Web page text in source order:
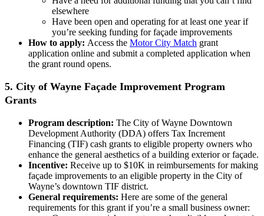
elsewhere
Have been open and operating for at least one year if
you’re seeking funding for façade improvements
How to apply: Access the Motor City Match grant
application online and submit a completed application when
the grant round opens.
5. City of Wayne Façade Improvement Program
Grants
Program description: The City of Wayne Downtown
Development Authority (DDA) offers Tax Increment
Financing (TIF) cash grants to eligible property owners who
enhance the general aesthetics of a building exterior or façade.
Incentive: Receive up to $10K in reimbursements for making
façade improvements to an eligible property in the City of
Wayne’s downtown TIF district.
General requirements: Here are some of the general
requirements for this grant if you’re a small business owner: